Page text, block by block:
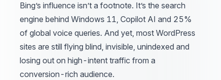
Bing’s influence isn’t a footnote. It’s the search
engine behind Windows 11, Copilot AI and 25%
of global voice queries. And yet, most WordPress
sites are still flying blind, invisible, unindexed and
losing out on high-intent traffic from a
conversion-rich audience.